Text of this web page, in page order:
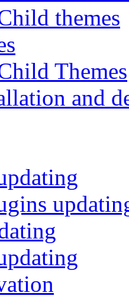
themes
Themes
and